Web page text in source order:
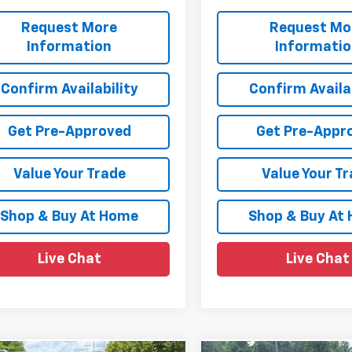
Request More
Information
Confirm Availability
Get Pre-Approved
Value Your Trade
Shop & Buy At Home
Live Chat
Request
Confirm
Get Pre-
Value Your
Shop & Buy At
Live Chat